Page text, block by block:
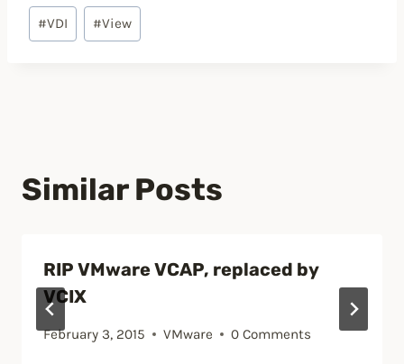
Post
Tags:
#VDI #View
Similar Posts
RIP VMware VCAP, replaced by
VCIX
February 3, 2015 VMware 0 Comments